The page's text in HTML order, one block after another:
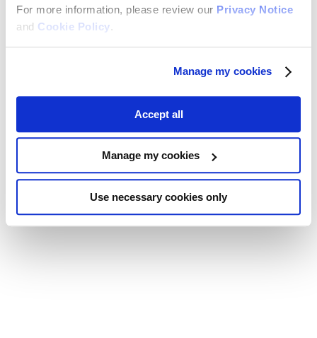
For more information, please review our Privacy Notice
and Cookie Policy.
Manage my cookies
Accept all
Manage my cookies
Use necessary cookies only